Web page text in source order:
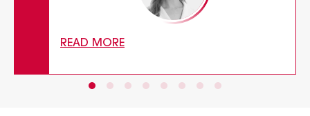
READ MORE